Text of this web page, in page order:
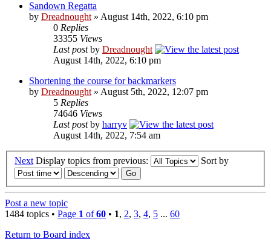
Sandown Regatta
by Dreadnought» August 14th, 2022, 6:10 pm
0 Replies
33355 Views
Last postby Dreadnought
August 14th, 2022, 6:10 pm
Shortening the course for backmarkers
by Dreadnought» August 5th, 2022, 12:07 pm
5 Replies
74646 Views
Last postby harryv
August 14th, 2022, 7:54 am
Next Display topics from previous: Sort by
Post a new topic
1484 topics • Page 1 of60 • 1, 2, 3, 4, 5 ... 60
Return to Board index